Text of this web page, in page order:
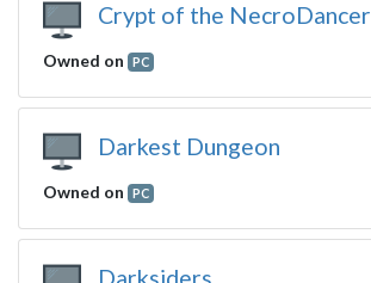
Crypt of the NecroDancer
Owned on PC
Darkest Dungeon
Owned on PC